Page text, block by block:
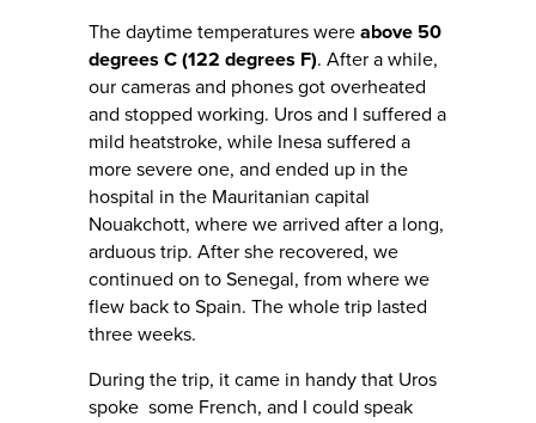
The daytime temperatures were above 50
degrees C (122 degrees F). After a while,
our cameras and phones got overheated
and stopped working. Uros and I suffered a
mild heatstroke, while Inesa suffered a
more severe one, and ended up in the
hospital in the Mauritanian capital
Nouakchott, where we arrived after a long,
arduous trip. After she recovered, we
continued on to Senegal, from where we
flew back to Spain. The whole trip lasted
three weeks.
During the trip, it came in handy that Uros
spoke some French, and I could speak